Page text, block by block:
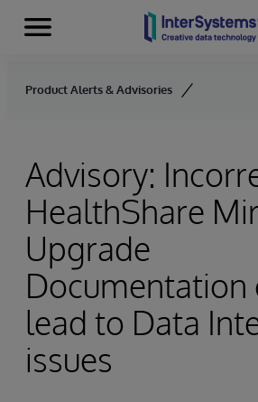
Skip to content
Menu
Product Alerts & Advisories
Advisory:
HealthShare
Upgrade
Documentation
lead to Data
issues